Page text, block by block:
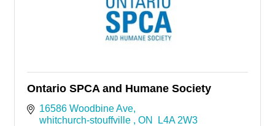
Ontario SPCA and Humane Society
16586 Woodbine Ave
whitchurch-stouffville
ON
L4A 2W3